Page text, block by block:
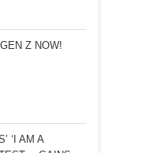
Z NOW!
‘I AM A